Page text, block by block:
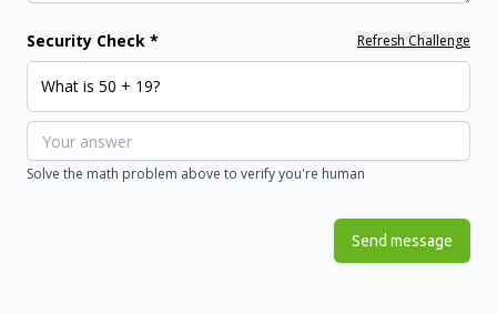
Security Check * Refresh Challenge
What is 50 + 19?
Solve the math problem above to verify you're human
Send message